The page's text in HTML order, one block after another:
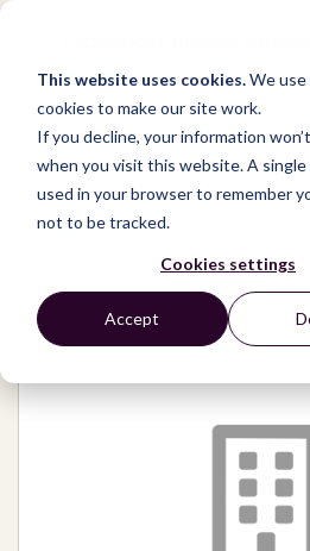
This website uses cookies.We use
cookies to make our site work.
If you decline, your information
when you visit this website. A single
used in your browser to remember
not to be tracked.
Cookies settings
Accept
Network / Organizations /
Acesso ao Sistema